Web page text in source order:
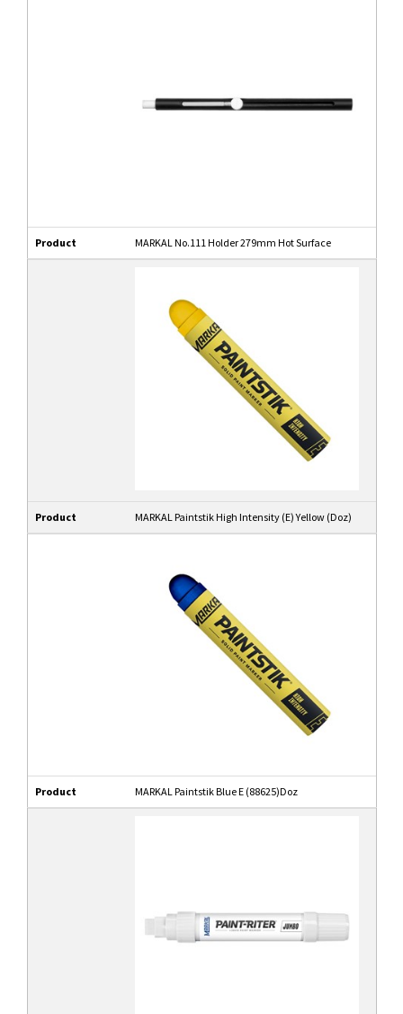
Product MARKAL No.111 Holder 279mm Hot Surface
Product MARKAL Paintstik High Intensity (E) Yellow (Doz)
Product MARKAL Paintstik Blue E (88625)Doz